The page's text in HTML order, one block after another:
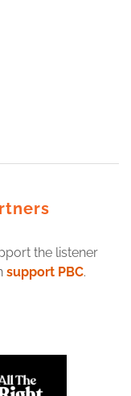
the listener
support PBC.